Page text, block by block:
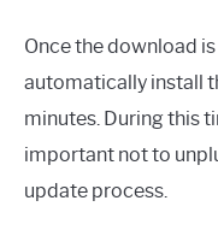
Once the download
automatically install
minutes. During this
important not to
update process.